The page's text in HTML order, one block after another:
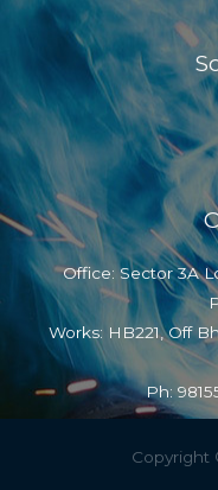
Office: Sector 3A
Works: HB221, Off
Ph:
Copyright